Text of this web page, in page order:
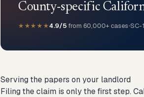
County-specific
★★★★★4.9/5 from 60,000+ cases•SC-
Serving the papers on your landlord
Filing the claim is only the first step.